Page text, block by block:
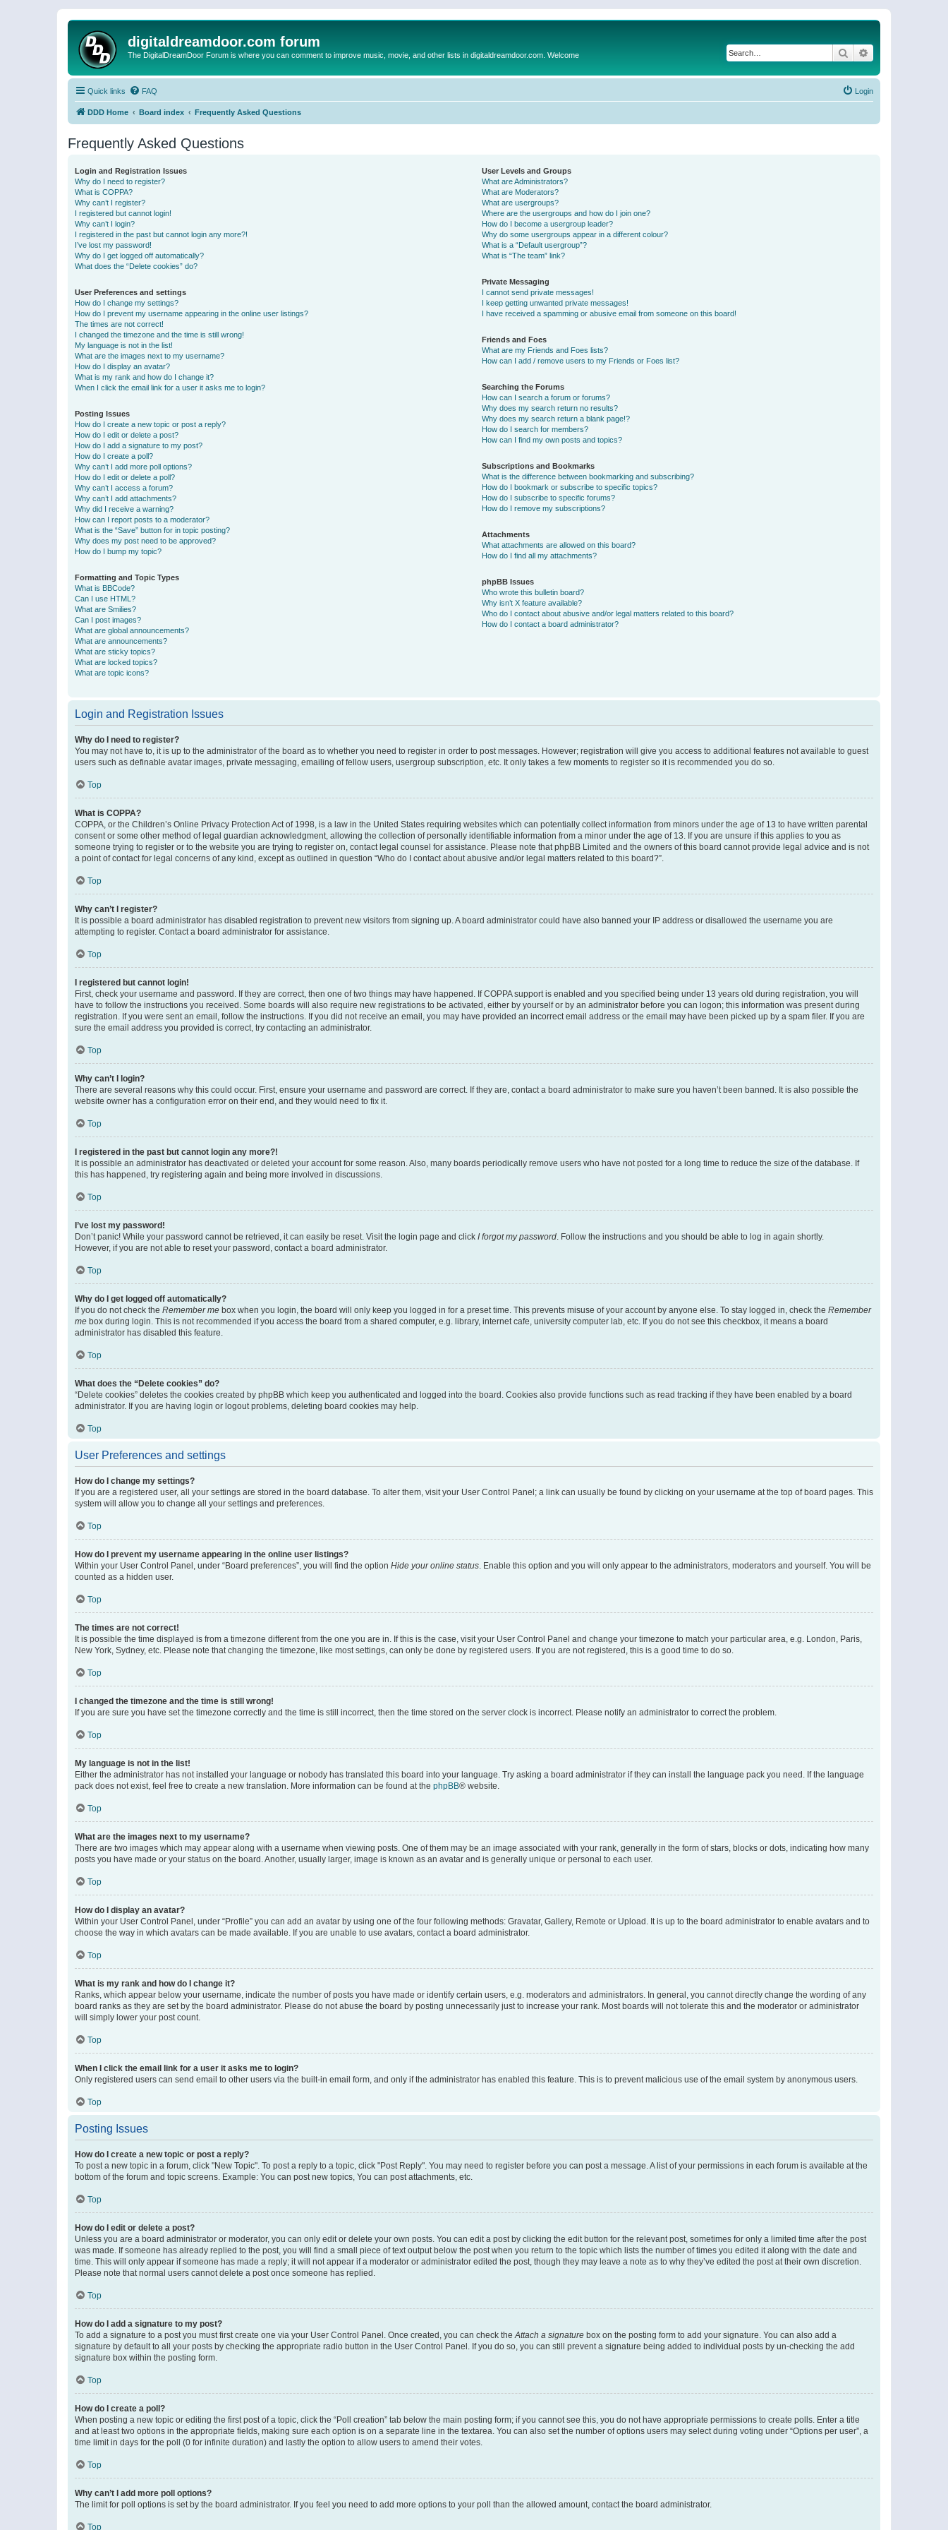
digitaldreamdoor.com forum
The DigitalDreamDoor Forum is where you can comment to improve music, movie, and other lists in digitaldreamdoor.com. Welcome Search
Quick links FAQ Login
DDD Home Board index Frequently Asked Questions
Frequently Asked Questions
Login and Registration Issues
Why do I need to register?
What is COPPA?
Why can’t I register?
I registered but cannot login!
Why can’t I login?
I registered in the past but cannot login any more?!
I’ve lost my password!
Why do I get logged off automatically?
What does the “Delete cookies” do?
User Preferences and settings
How do I change my settings?
How do I prevent my username appearing in the online user listings?
The times are not correct!
I changed the timezone and the time is still wrong!
My language is not in the list!
What are the images next to my username?
How do I display an avatar?
What is my rank and how do I change it?
When I click the email link for a user it asks me to login?
Posting Issues
How do I create a new topic or post a reply?
How do I edit or delete a post?
How do I add a signature to my post?
How do I create a poll?
Why can’t I add more poll options?
How do I edit or delete a poll?
Why can’t I access a forum?
Why can’t I add attachments?
Why did I receive a warning?
How can I report posts to a moderator?
What is the “Save” button for in topic posting?
Why does my post need to be approved?
How do I bump my topic?
Formatting and Topic Types
What is BBCode?
Can I use HTML?
What are Smilies?
Can I post images?
What are global announcements?
What are announcements?
What are sticky topics?
What are locked topics?
What are topic icons?
User Levels and Groups
What are Administrators?
What are Moderators?
What are usergroups?
Where are the usergroups and how do I join one?
How do I become a usergroup leader?
Why do some usergroups appear in a different colour?
What is a “Default usergroup”?
What is “The team” link?
Private Messaging
I cannot send private messages!
I keep getting unwanted private messages!
I have received a spamming or abusive email from someone on this board!
Friends and Foes
What are my Friends and Foes lists?
How can I add / remove users to my Friends or Foes list?
Searching the Forums
How can I search a forum or forums?
Why does my search return no results?
Why does my search return a blank page!?
How do I search for members?
How can I find my own posts and topics?
Subscriptions and Bookmarks
What is the difference between bookmarking and subscribing?
How do I bookmark or subscribe to specific topics?
How do I subscribe to specific forums?
How do I remove my subscriptions?
Attachments
What attachments are allowed on this board?
How do I find all my attachments?
phpBB Issues
Who wrote this bulletin board?
Why isn’t X feature available?
Who do I contact about abusive and/or legal matters related to this board?
How do I contact a board administrator?
Login and Registration Issues
Why do I need to register?
You may not have to, it is up to the administrator of the board as to whether you need to register in order to post messages. However; registration will give you access to additional features not available to guest
users such as definable avatar images, private messaging, emailing of fellow users, usergroup subscription, etc. It only takes a few moments to register so it is recommended you do so.
Top
What is COPPA?
COPPA, or the Children’s Online Privacy Protection Act of 1998, is a law in the United States requiring websites which can potentially collect information from minors under the age of 13 to have written parental
consent or some other method of legal guardian acknowledgment, allowing the collection of personally identifiable information from a minor under the age of 13. If you are unsure if this applies to you as
someone trying to register or to the website you are trying to register on, contact legal counsel for assistance. Please note that phpBB Limited and the owners of this board cannot provide legal advice and is not
a point of contact for legal concerns of any kind, except as outlined in question “Who do I contact about abusive and/or legal matters related to this board?”.
Top
Why can’t I register?
It is possible a board administrator has disabled registration to prevent new visitors from signing up. A board administrator could have also banned your IP address or disallowed the username you are
attempting to register. Contact a board administrator for assistance.
Top
I registered but cannot login!
First, check your username and password. If they are correct, then one of two things may have happened. If COPPA support is enabled and you specified being under 13 years old during registration, you will
have to follow the instructions you received. Some boards will also require new registrations to be activated, either by yourself or by an administrator before you can logon; this information was present during
registration. If you were sent an email, follow the instructions. If you did not receive an email, you may have provided an incorrect email address or the email may have been picked up by a spam filer. If you are
sure the email address you provided is correct, try contacting an administrator.
Top
Why can’t I login?
There are several reasons why this could occur. First, ensure your username and password are correct. If they are, contact a board administrator to make sure you haven’t been banned. It is also possible the
website owner has a configuration error on their end, and they would need to fix it.
Top
I registered in the past but cannot login any more?!
It is possible an administrator has deactivated or deleted your account for some reason. Also, many boards periodically remove users who have not posted for a long time to reduce the size of the database. If
this has happened, try registering again and being more involved in discussions.
Top
I’ve lost my password!
Don’t panic! While your password cannot be retrieved, it can easily be reset. Visit the login page and click I forgot my password. Follow the instructions and you should be able to log in again shortly.
However, if you are not able to reset your password, contact a board administrator.
Top
Why do I get logged off automatically?
If you do not check the Remember me box when you login, the board will only keep you logged in for a preset time. This prevents misuse of your account by anyone else. To stay logged in, check the Remember
me box during login. This is not recommended if you access the board from a shared computer, e.g. library, internet cafe, university computer lab, etc. If you do not see this checkbox, it means a board
administrator has disabled this feature.
Top
What does the “Delete cookies” do?
“Delete cookies” deletes the cookies created by phpBB which keep you authenticated and logged into the board. Cookies also provide functions such as read tracking if they have been enabled by a board
administrator. If you are having login or logout problems, deleting board cookies may help.
Top
User Preferences and settings
How do I change my settings?
If you are a registered user, all your settings are stored in the board database. To alter them, visit your User Control Panel; a link can usually be found by clicking on your username at the top of board pages. This
system will allow you to change all your settings and preferences.
Top
How do I prevent my username appearing in the online user listings?
Within your User Control Panel, under “Board preferences”, you will find the option Hide your online status. Enable this option and you will only appear to the administrators, moderators and yourself. You will be
counted as a hidden user.
Top
The times are not correct!
It is possible the time displayed is from a timezone different from the one you are in. If this is the case, visit your User Control Panel and change your timezone to match your particular area, e.g. London, Paris,
New York, Sydney, etc. Please note that changing the timezone, like most settings, can only be done by registered users. If you are not registered, this is a good time to do so.
Top
I changed the timezone and the time is still wrong!
If you are sure you have set the timezone correctly and the time is still incorrect, then the time stored on the server clock is incorrect. Please notify an administrator to correct the problem.
Top
My language is not in the list!
Either the administrator has not installed your language or nobody has translated this board into your language. Try asking a board administrator if they can install the language pack you need. If the language
pack does not exist, feel free to create a new translation. More information can be found at the phpBB® website.
Top
What are the images next to my username?
There are two images which may appear along with a username when viewing posts. One of them may be an image associated with your rank, generally in the form of stars, blocks or dots, indicating how many
posts you have made or your status on the board. Another, usually larger, image is known as an avatar and is generally unique or personal to each user.
Top
How do I display an avatar?
Within your User Control Panel, under “Profile” you can add an avatar by using one of the four following methods: Gravatar, Gallery, Remote or Upload. It is up to the board administrator to enable avatars and to
choose the way in which avatars can be made available. If you are unable to use avatars, contact a board administrator.
Top
What is my rank and how do I change it?
Ranks, which appear below your username, indicate the number of posts you have made or identify certain users, e.g. moderators and administrators. In general, you cannot directly change the wording of any
board ranks as they are set by the board administrator. Please do not abuse the board by posting unnecessarily just to increase your rank. Most boards will not tolerate this and the moderator or administrator
will simply lower your post count.
Top
When I click the email link for a user it asks me to login?
Only registered users can send email to other users via the built-in email form, and only if the administrator has enabled this feature. This is to prevent malicious use of the email system by anonymous users.
Top
Posting Issues
How do I create a new topic or post a reply?
To post a new topic in a forum, click "New Topic". To post a reply to a topic, click "Post Reply". You may need to register before you can post a message. A list of your permissions in each forum is available at the
bottom of the forum and topic screens. Example: You can post new topics, You can post attachments, etc.
Top
How do I edit or delete a post?
Unless you are a board administrator or moderator, you can only edit or delete your own posts. You can edit a post by clicking the edit button for the relevant post, sometimes for only a limited time after the post
was made. If someone has already replied to the post, you will find a small piece of text output below the post when you return to the topic which lists the number of times you edited it along with the date and
time. This will only appear if someone has made a reply; it will not appear if a moderator or administrator edited the post, though they may leave a note as to why they’ve edited the post at their own discretion.
Please note that normal users cannot delete a post once someone has replied.
Top
How do I add a signature to my post?
To add a signature to a post you must first create one via your User Control Panel. Once created, you can check theAttach a signature box on the posting form to add your signature. You can also add a
signature by default to all your posts by checking the appropriate radio button in the User Control Panel. If you do so, you can still prevent a signature being added to individual posts by un-checking the add
signature box within the posting form.
Top
How do I create a poll?
When posting a new topic or editing the first post of a topic, click the “Poll creation” tab below the main posting form; if you cannot see this, you do not have appropriate permissions to create polls. Enter a title
and at least two options in the appropriate fields, making sure each option is on a separate line in the textarea. You can also set the number of options users may select during voting under “Options per user”, a
time limit in days for the poll (0 for infinite duration) and lastly the option to allow users to amend their votes.
Top
Why can’t I add more poll options?
The limit for poll options is set by the board administrator. If you feel you need to add more options to your poll than the allowed amount, contact the board administrator.
Top